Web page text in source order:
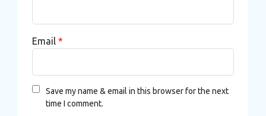
Email *
Save my name & email in this browser for the next
time I comment.